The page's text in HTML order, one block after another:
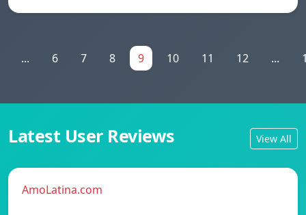
... 6 7 8 9 10 11 12 ...
Latest User Reviews View All
AmoLatina.com